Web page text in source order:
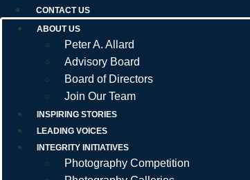
CONTACT US
ABOUT US
Peter A. Allard
Advisory Board
Board of Directors
Join Our Team
INSPIRING STORIES
LEADING VOICES
INTEGRITY INITIATIVES
Photography Competition